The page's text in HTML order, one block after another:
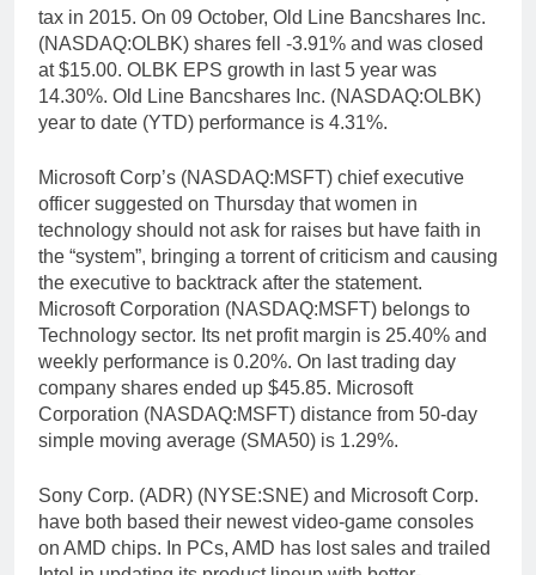
tax in 2015. On 09 October, Old Line Bancshares Inc.
(NASDAQ:OLBK) shares fell -3.91% and was closed
at $15.00. OLBK EPS growth in last 5 year was
14.30%. Old Line Bancshares Inc. (NASDAQ:OLBK)
year to date (YTD) performance is 4.31%.
Microsoft Corp’s (NASDAQ:MSFT) chief executive
officer suggested on Thursday that women in
technology should not ask for raises but have faith in
the “system”, bringing a torrent of criticism and causing
the executive to backtrack after the statement.
Microsoft Corporation (NASDAQ:MSFT) belongs to
Technology sector. Its net profit margin is 25.40% and
weekly performance is 0.20%. On last trading day
company shares ended up $45.85. Microsoft
Corporation (NASDAQ:MSFT) distance from 50-day
simple moving average (SMA50) is 1.29%.
Sony Corp. (ADR) (NYSE:SNE) and Microsoft Corp.
have both based their newest video-game consoles
on AMD chips. In PCs, AMD has lost sales and trailed